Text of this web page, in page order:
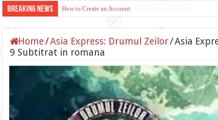
Breaking News Apply for TikTok Monetization (Dubai, US, UK)
Home/Asia Express: Drumul Zeilor/Asia
9 Subtitrat in romana